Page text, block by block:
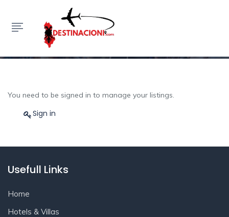
My Listings
HOME MY LISTINGS
You need to be signed in to manage your listings.
Sign in
Usefull Links
Home
Hotels & Villas